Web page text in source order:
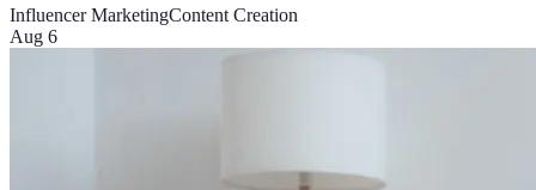
Influencer MarketingContent Creation
Aug 6